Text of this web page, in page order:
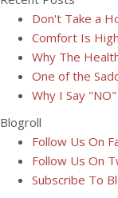
Don't Take a
Comfort Is
Why The
One of the
Why I Say
Blogroll
Follow Us On
Follow Us On
Subscribe To